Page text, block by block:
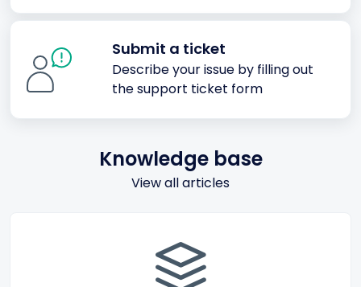
Submit a ticket
Describe your issue by filling out
the support ticket form
Knowledge base
View all articles